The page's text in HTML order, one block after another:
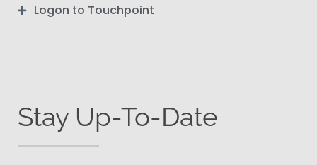
Logon to Touchpoint
Stay Up-To-Date